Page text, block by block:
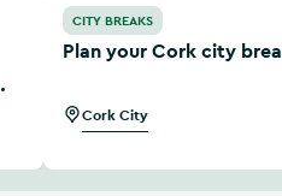
CITY BREAKS
Plan your Cork city
Cork City